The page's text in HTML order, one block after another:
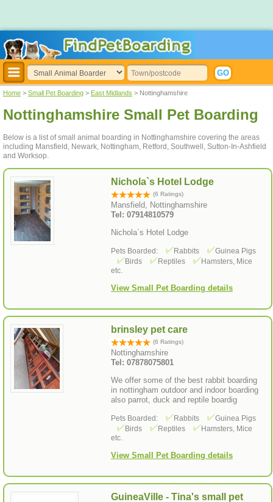
Home > Small Pet Boarding > East Midlands > Nottinghamshire
Nottinghamshire Small Pet Boarding
Below is a list of small animal boarding in Nottinghamshire covering the areas
including Mansfield, Newark, Nottingham, Retford, Southwell, Sutton-In-Ashfield
and Worksop.
Nichola`s Hotel Lodge
(6 Ratings)
Mansfield, Nottinghamshire
Tel: 07914810579
Nichola`s Hotel Lodge
Pets Boarded: Rabbits
Guinea Pigs
Birds
Reptiles
Hamsters, Mice
etc.
View Small Pet Boarding details
brinsley pet care
(6 Ratings)
Nottinghamshire
Tel: 07878075801
We offer some of the best rabbit boarding
in nottingham outdoor and indoor boarding
also parrot, duck and reptile boardig
Pets Boarded: Rabbits
Guinea Pigs
Birds
Reptiles
Hamsters, Mice
etc.
View Small Pet Boarding details
GuineaVille - Tina's small pet